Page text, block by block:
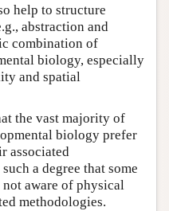
help to structure
abstraction and
combination of
biology, especially
and spatial
the vast majority of
biology prefer
associated
a degree that some
aware of physical
methodologies.